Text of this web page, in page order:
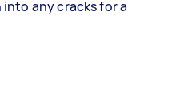
any cracks for a